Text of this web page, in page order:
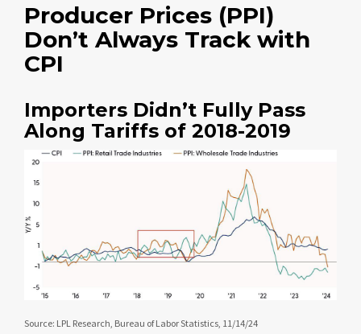
Producer Prices (PPI)
Don’t Always Track with
CPI
Importers Didn’t Fully Pass
Along Tariffs of 2018-2019
Source: LPL Research, Bureau of Labor Statistics, 11/14/24